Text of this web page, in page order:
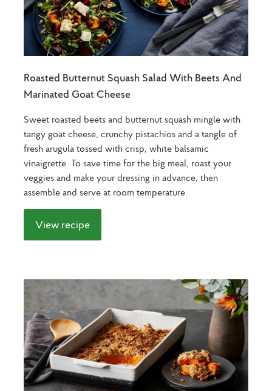
Roasted Butternut Squash Salad With Beets And
Marinated Goat Cheese
Sweet roasted beets and butternut squash mingle with
tangy goat cheese, crunchy pistachios and a tangle of
fresh arugula tossed with crisp, white balsamic
vinaigrette. To save time for the big meal, roast your
veggies and make your dressing in advance, then
assemble and serve at room temperature.
View recipe